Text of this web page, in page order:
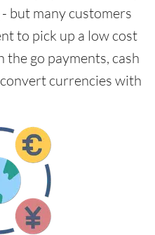
but many customers
to pick up a low cost
go payments, cash
currencies with